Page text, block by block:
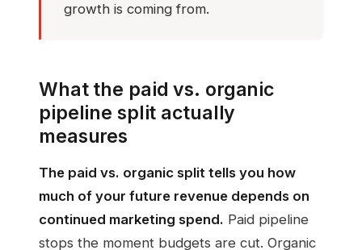
growth is coming from.
What the paid vs. organic
pipeline split actually
measures
The paid vs. organic split tells you how
much of your future revenue depends on
continued marketing spend. Paid pipeline
stops the moment budgets are cut. Organic